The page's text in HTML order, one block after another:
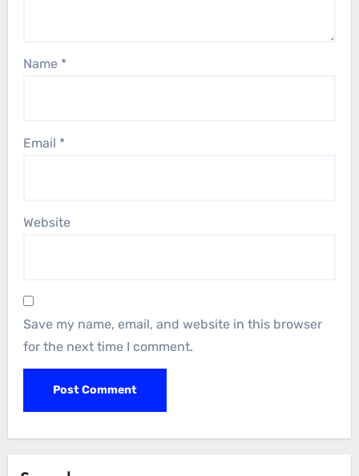
Name *
Email *
Website
Save my name, email, and website in this browser
for the next time I comment.